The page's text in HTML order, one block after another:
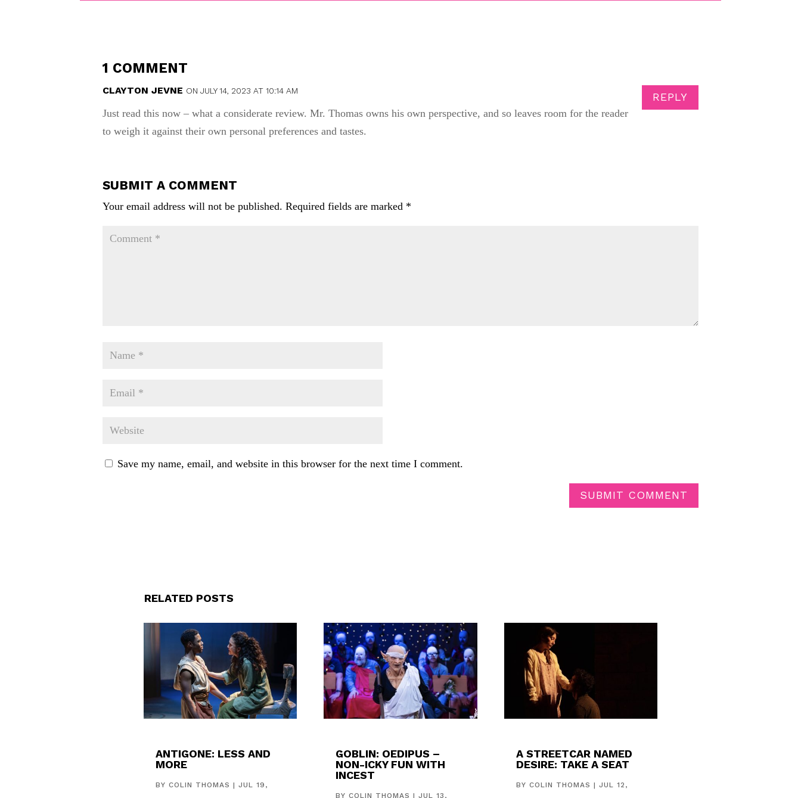
1 COMMENT
CLAYTON JEVNE ON JULY 14, 2023 AT 10:14 AM
Just read this now – what a considerate review. Mr. Thomas owns his own perspective, and so leaves room for the reader
to weigh it against their own personal preferences and tastes.
REPLY
SUBMIT A COMMENT
Your email address will not be published. Required fields are marked *
Save my name, email, and website in this browser for the next time I comment.
SUBMIT COMMENT
RELATED POSTS
ANTIGONE: LESS AND
MORE
BY COLIN THOMAS | JUL 19,
GOBLIN: OEDIPUS –
NON-ICKY FUN WITH
INCEST
BYCOLIN THOMAS |JUL 13,
A STREETCAR NAMED
DESIRE: TAKE A SEAT
BY COLIN THOMAS | JUL 12,